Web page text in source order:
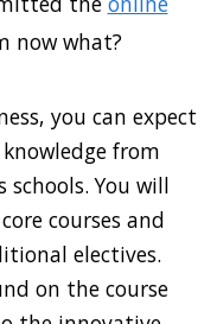
now what?
you can expect
from
schools. You will
courses and
electives.
on the course